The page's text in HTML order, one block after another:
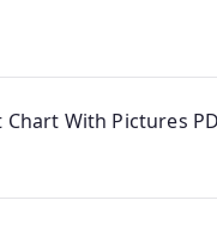
With Pictures